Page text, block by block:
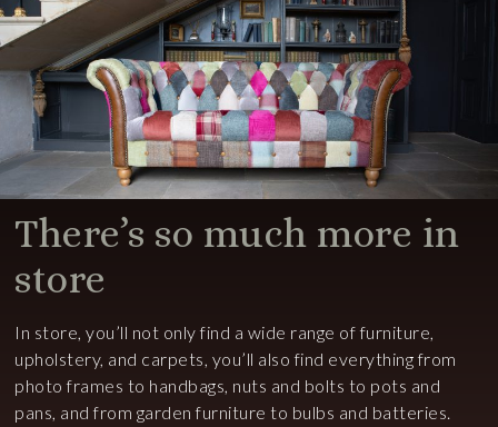
There’s so much more in
store
In store, you’ll not only find a wide range of furniture,
upholstery, and carpets, you’ll also find everything from
photo frames to handbags, nuts and bolts to pots and
pans, and from garden furniture to bulbs and batteries.